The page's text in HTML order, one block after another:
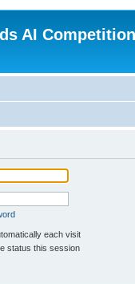
AI
each visit
status this session